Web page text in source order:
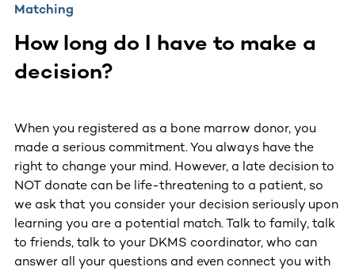
Matching
How long do I have to make a
decision?
When you registered as a bone marrow donor, you
made a serious commitment. You always have the
right to change your mind. However, a late decision to
NOT donate can be life-threatening to a patient, so
we ask that you consider your decision seriously upon
learning you are a potential match. Talk to family, talk
to friends, talk to your DKMS coordinator, who can
answer all your questions and even connect you with